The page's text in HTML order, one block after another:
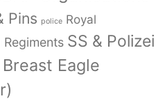
Pins police Royal
SS & Polizei
Eagle